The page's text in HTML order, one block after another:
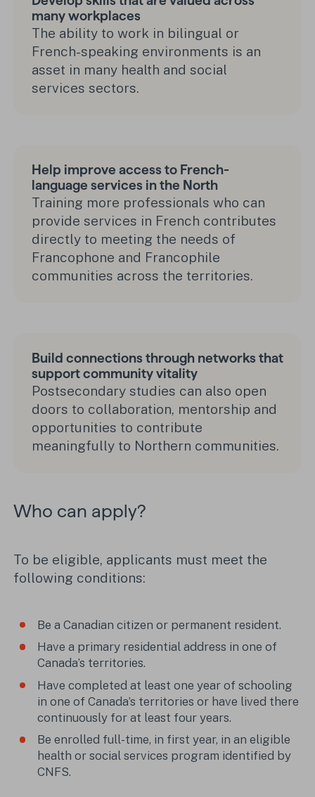
many workplaces
The ability to work in bilingual or
French-speaking environments is an
asset in many health and social
services sectors.
Help improve access to French-
language services in the North
Training more professionals who can
provide services in French contributes
directly to meeting the needs of
Francophone and Francophile
communities across the territories.
Build connections through networks that
support community vitality
Postsecondary studies can also open
doors to collaboration, mentorship and
opportunities to contribute
meaningfully to Northern communities.
Who can apply?
To be eligible, applicants must meet the
following conditions:
Be a Canadian citizen or permanent resident.
Have a primary residential address in one of
Canada’s territories.
Have completed at least one year of schooling
in one of Canada’s territories or have lived there
continuously for at least four years.
Be enrolled full-time, in first year, in an eligible
health or social services program identified by
CNFS.